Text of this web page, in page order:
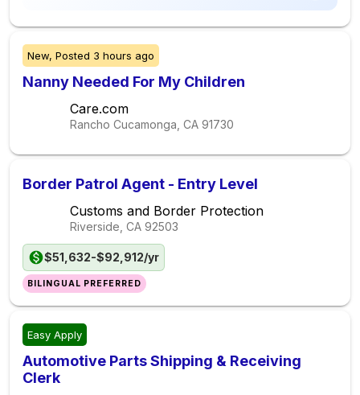
New, Posted 3 hours ago
Nanny Needed For My Children
Care.com
Rancho Cucamonga, CA 91730
Border Patrol Agent - Entry Level
Customs and Border Protection
Riverside, CA 92503
$51,632-$92,912/yr
BILINGUAL PREFERRED
Easy Apply
Automotive Parts Shipping & Receiving
Clerk